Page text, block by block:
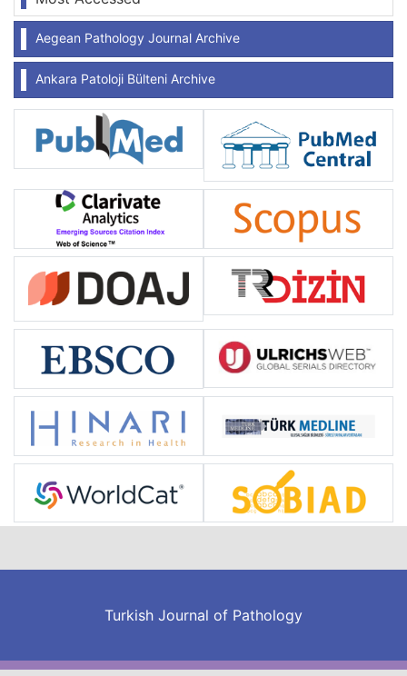
Aegean Pathology Journal Archive
Ankara Patoloji Bülteni Archive
Turkish Journal of Pathology